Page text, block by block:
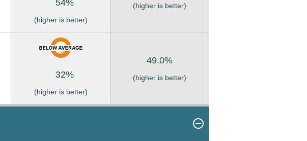
54%
(higher is better)
(higher is better)
32%
(higher is better)
49.0%
(higher is better)